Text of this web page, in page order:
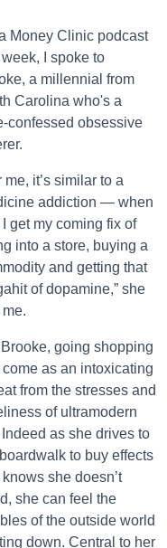
Money Clinic podcast
I spoke to
a millennial from
Carolina who's a
confessed obsessive
me, it’s similar to a
addiction — when
get my coming fix of
into a store, buying a
and getting that
of dopamine,” she
going shopping
come as an intoxicating
from the stresses and
of ultramodern
Indeed as she drives to
to buy effects
she doesn’t
she can feel the
of the outside world
down. Central to her